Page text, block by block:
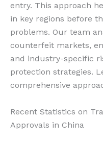
entry. This approach
in key regions before
problems. Our team
counterfeit markets,
and industry-specific
protection strategies.
comprehensive
Recent Statistics on
Approvals in China